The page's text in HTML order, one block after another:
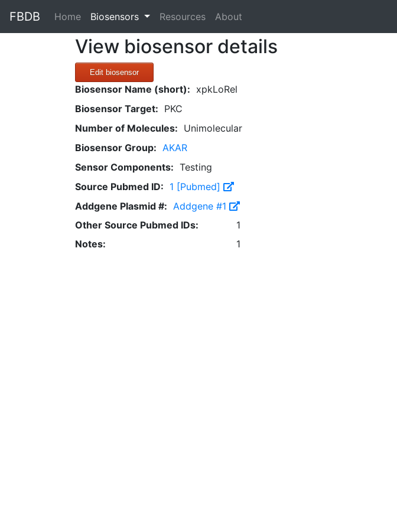
FBDB Home(current)
Biosensors Resources About
View biosensor details
Edit biosensor
Biosensor Name (short): xpkLoRel
Biosensor Target: PKC
Number of Molecules: Unimolecular
Biosensor Group: AKAR
Sensor Components: Testing
Source Pubmed ID: 1 [Pubmed]
Addgene Plasmid #: Addgene #1
Other Source Pubmed IDs:
1
Notes:
1